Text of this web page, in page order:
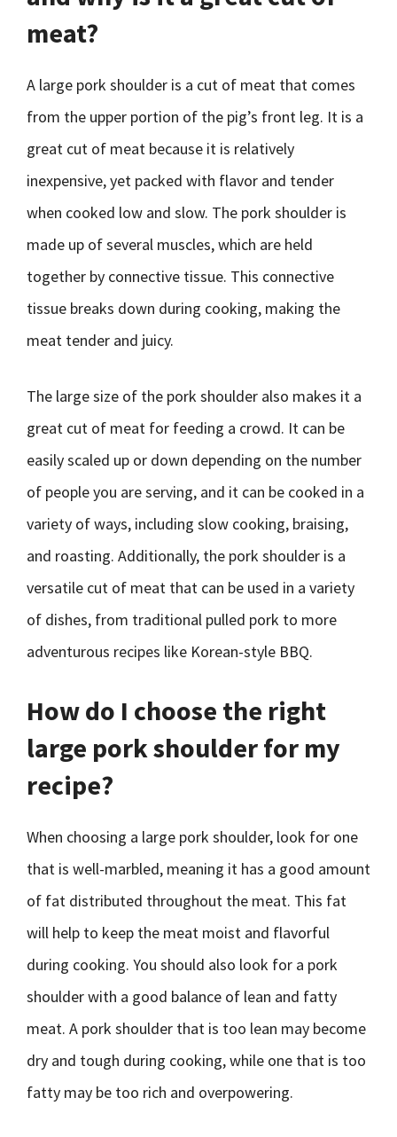
meat?
A large pork shoulder is a cut of meat that comes
from the upper portion of the pig’s front leg. It is a
great cut of meat because it is relatively
inexpensive, yet packed with flavor and tender
when cooked low and slow. The pork shoulder is
made up of several muscles, which are held
together by connective tissue. This connective
tissue breaks down during cooking, making the
meat tender and juicy.
The large size of the pork shoulder also makes it a
great cut of meat for feeding a crowd. It can be
easily scaled up or down depending on the number
of people you are serving, and it can be cooked in a
variety of ways, including slow cooking, braising,
and roasting. Additionally, the pork shoulder is a
versatile cut of meat that can be used in a variety
of dishes, from traditional pulled pork to more
adventurous recipes like Korean-style BBQ.
How do I choose the right
large pork shoulder for my
recipe?
When choosing a large pork shoulder, look for one
that is well-marbled, meaning it has a good amount
of fat distributed throughout the meat. This fat
will help to keep the meat moist and flavorful
during cooking. You should also look for a pork
shoulder with a good balance of lean and fatty
meat. A pork shoulder that is too lean may become
dry and tough during cooking, while one that is too
fatty may be too rich and overpowering.